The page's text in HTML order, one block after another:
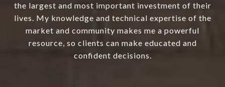
the largest and most important investment of their
lives. My knowledge and technical expertise of the
market and community makes me a powerful
resource, so clients can make educated and
confident decisions.